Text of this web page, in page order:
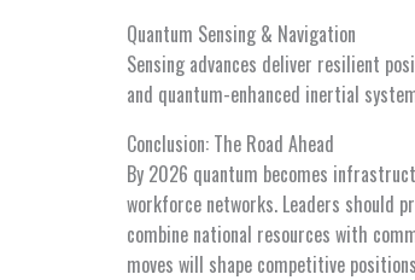
Quantum Sensing & Navigation
Sensing advances deliver resilient
and quantum-enhanced inertial
Conclusion: The Road Ahead
By 2026 quantum becomes
workforce networks. Leaders should
combine national resources with
moves will shape competitive